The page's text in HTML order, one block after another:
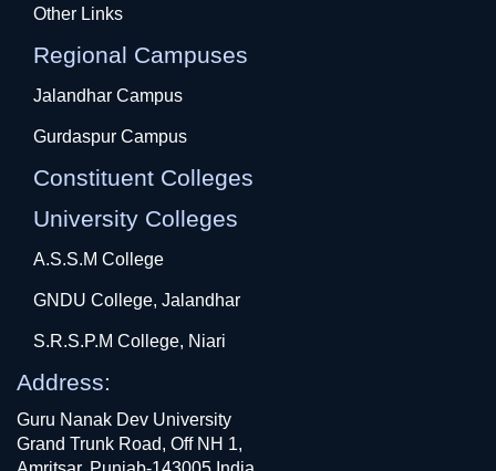
Other Links
Regional Campuses
Jalandhar Campus
Gurdaspur Campus
Constituent Colleges
University Colleges
A.S.S.M College
GNDU College, Jalandhar
S.R.S.P.M College, Niari
Address:
Guru Nanak Dev University
Grand Trunk Road, Off NH 1,